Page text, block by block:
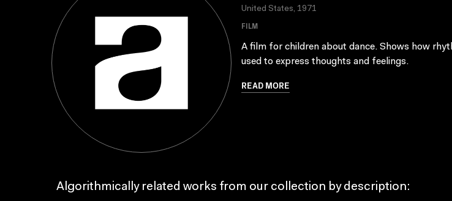
United States, 1971
FILM
A film for children about dance. Shows how
used to express thoughts and feelings.
READ MORE
Algorithmically related works from our collection by description: